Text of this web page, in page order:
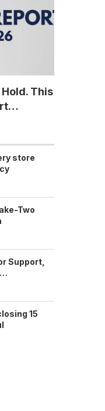
This
store
Two
Support,
15